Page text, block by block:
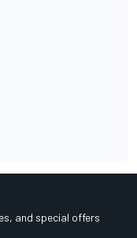
and special offers